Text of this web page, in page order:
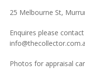
25 Melbourne St,
Enquires please
Photos for appraisal